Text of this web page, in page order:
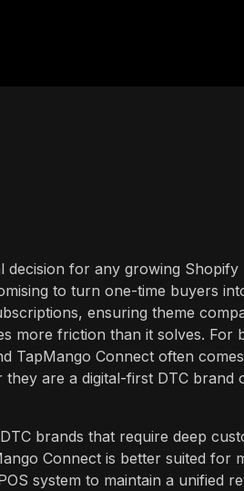
decision for any growing Shopify
to turn one-time buyers
ensuring theme
more friction than it solves. For
TapMango Connect often
are a digital-first DTC brand
brands that require deep
Connect is better suited for
system to maintain a unified